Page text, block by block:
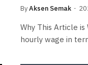
ByAksen Semak
Why This Article is
hourly wage in